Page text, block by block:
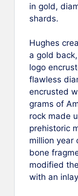
in gold,
shards.
Hughes
a gold
logo
flawless
encrusted
grams of
rock made
prehistoric
million year
bone
modified
with an